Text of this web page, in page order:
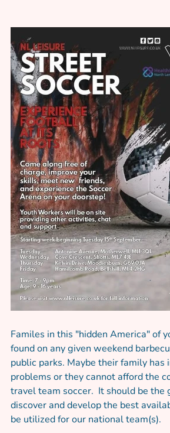
Familes in this "hidden America" of
found on any given weekend
public parks. Maybe their family
problems or they cannot afford the
travel team soccer. It should be the
discover and develop the best
be utilized for our national team(s).